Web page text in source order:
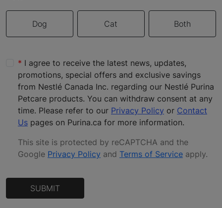
Dog Cat Both
I agree to receive the latest news, updates,
promotions, special offers and exclusive savings
from Nestlé Canada Inc. regarding our Nestlé Purina
Petcare products. You can withdraw consent at any
time. Please refer to our Privacy Policy or Contact
Us pages on Purina.ca for more information.
This site is protected by reCAPTCHA and the
Google Privacy Policy and Terms of Service apply.
SUBMIT